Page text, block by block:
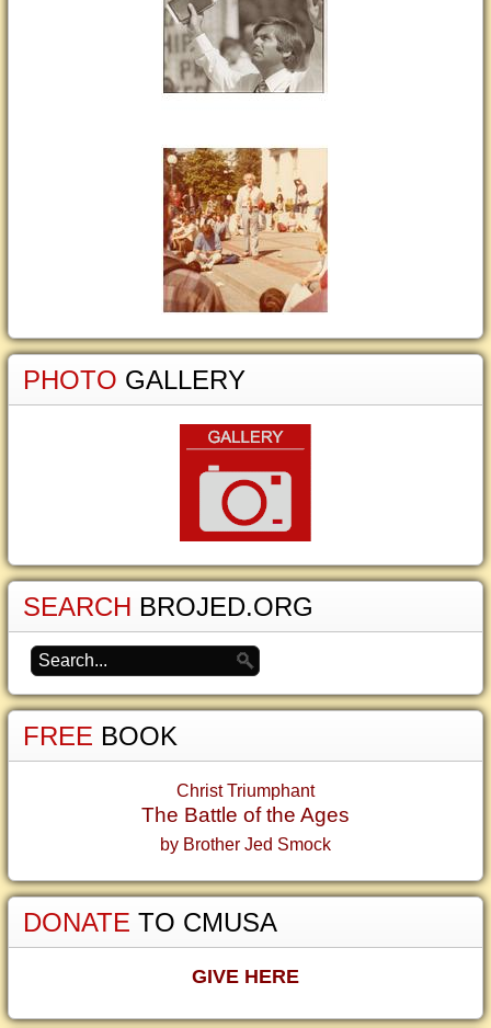
PHOTO GALLERY
SEARCH BROJED.ORG
FREE BOOK
Christ Triumphant
The Battle of the Ages
by Brother Jed Smock
DONATE TO CMUSA
GIVE HERE